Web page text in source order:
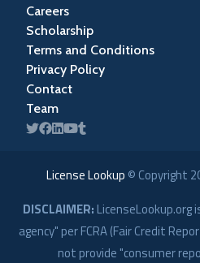
Careers
Scholarship
Terms and Conditions
Privacy Policy
Contact
Team
License Lookup © Copyright
DISCLAIMER:
agency" per FCRA (Fair Credit
not provide "consumer